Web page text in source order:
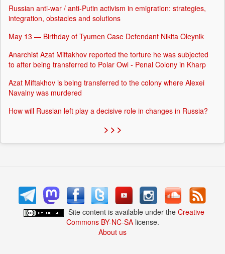
Russian anti-war / anti-Putin activism in emigration: strategies,
integration, obstacles and solutions
May 13 — Birthday of Tyumen Case Defendant Nikita Oleynik
Anarchist Azat Miftakhov reported the torture he was subjected
to after being transferred to Polar Owl - Penal Colony in Kharp
Azat Miftakhov is being transferred to the colony where Alexei
Navalny was murdered
How will Russian left play a decisive role in changes in Russia?
> > >
Site content is available under the Creative
Commons BY-NC-SAlicense.
About us